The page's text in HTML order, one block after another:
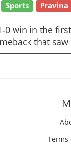
Sports Pravina
win in the
that saw
Terms